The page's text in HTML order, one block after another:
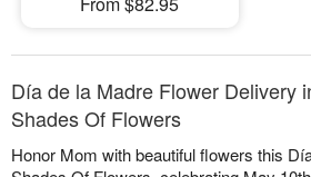
Día de la Madre Flower Delivery
Shades Of Flowers
Honor Mom with beautiful flowers this